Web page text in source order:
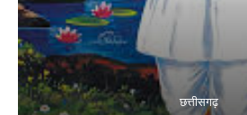
छत्तीसगढ़